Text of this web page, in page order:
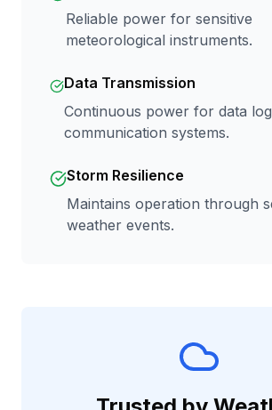
Reliable power for sensitive
meteorological instruments.
Data Transmission
Continuous power for data
communication systems.
Storm Resilience
Maintains operation through
weather events.